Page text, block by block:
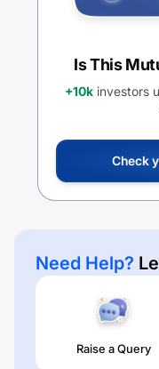
Is This
+10k investors
Check
Need Help?
Raise a Query